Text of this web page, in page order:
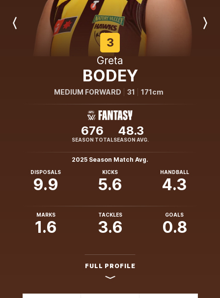
Previous
3
Greta
BODEY
MEDIUM FORWARD 31 171cm
676
SEASON TOTAL
48.3
SEASON AVG.
2025 Season Match Avg.
DISPOSALS
9.9
KICKS
5.6
HANDBALL
4.3
MARKS
1.6
TACKLES
3.6
GOALS
0.8
FULL PROFILE
Next